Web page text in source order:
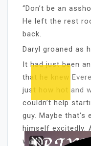
“Don’t be an
He left the rest
back.
Daryl groaned as
It had just been
that he knew
just how hot and
couldn’t help
guy. Maybe
himself excitedly.
wants to play hard